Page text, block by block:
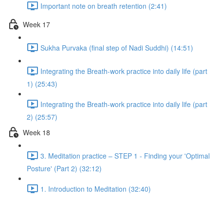
Important note on breath retention (2:41)
Week 17
Sukha Purvaka (final step of Nadi Suddhi) (14:51)
Integrating the Breath-work practice into daily life (part
1) (25:43)
Integrating the Breath-work practice into daily life (part
2) (25:57)
Week 18
3. Meditation practice – STEP 1 - Finding your 'Optimal
Posture' (Part 2) (32:12)
1. Introduction to Meditation (32:40)